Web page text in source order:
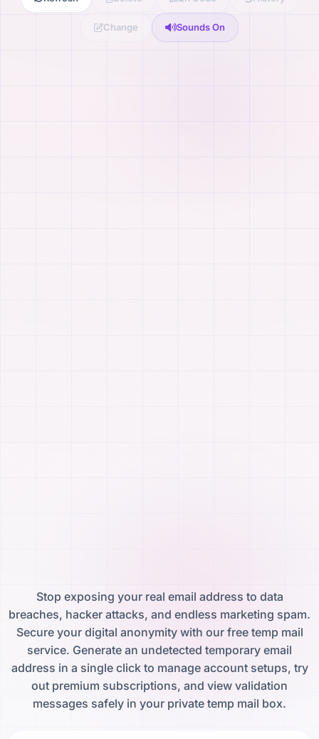
Change Sounds On
Stop exposing your real email address to data
breaches, hacker attacks, and endless marketing spam.
Secure your digital anonymity with our free temp mail
service. Generate an undetected temporary email
address in a single click to manage account setups, try
out premium subscriptions, and view validation
messages safely in your private temp mail box.